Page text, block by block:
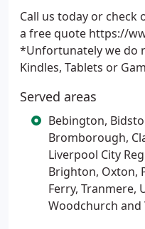
Call us today or
a free quote https://
*Unfortunately we do
Kindles, Tablets or
Served areas
Bebington,
Bromborough,
Liverpool City
Brighton, Oxton,
Ferry, Tranmere,
Woodchurch and